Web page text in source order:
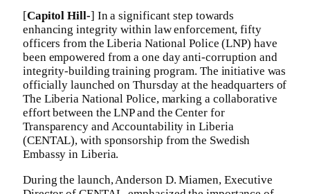
[Capitol Hill-] In a significant step towards
enhancing integrity within law enforcement, fifty
officers from the Liberia National Police (LNP) have
been empowered from a one day anti-corruption and
integrity-building training program. The initiative was
officially launched on Thursday at the headquarters of
The Liberia National Police, marking a collaborative
effort between the LNP and the Center for
Transparency and Accountability in Liberia
(CENTAL), with sponsorship from the Swedish
Embassy in Liberia.
During the launch, Anderson D. Miamen, Executive